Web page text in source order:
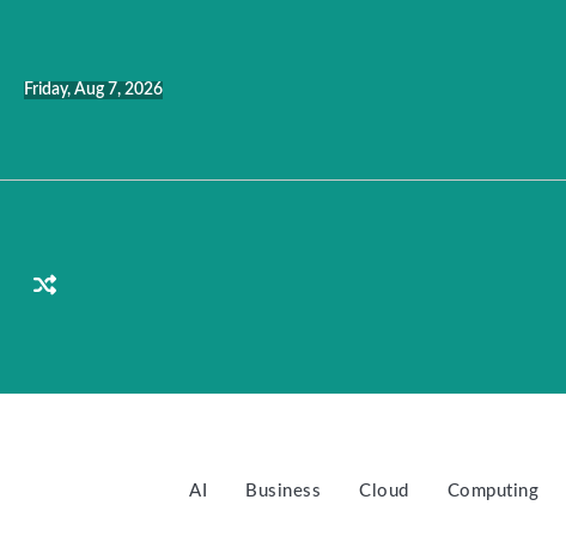
Friday, Aug 7, 2026
AI Business Cloud Computing